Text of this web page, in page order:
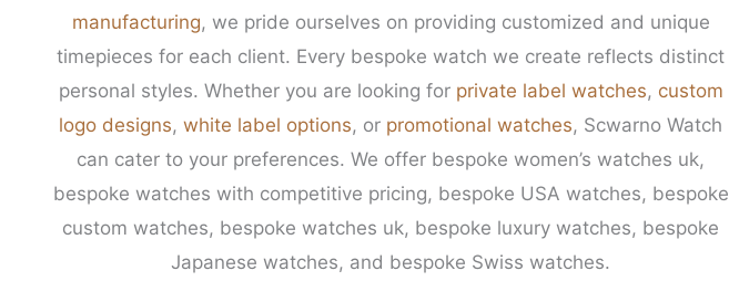
manufacturing, we pride ourselves on providing customized and unique
timepieces for each client. Every bespoke watch we create reflects distinct
personal styles. Whether you are looking for private label watches, custom
logo designs, white label options, or promotional watches, Scwarno Watch
can cater to your preferences. We offer bespoke women’s watches uk,
bespoke watches with competitive pricing, bespoke USA watches, bespoke
custom watches, bespoke watches uk, bespoke luxury watches, bespoke
Japanese watches, and bespoke Swiss watches.